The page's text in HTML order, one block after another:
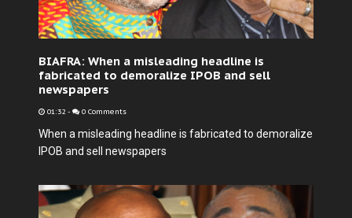
BIAFRA: When a misleading headline is
fabricated to demoralize IPOB and sell
newspapers
01:32 - 0 Comments
When a misleading headline is fabricated to demoralize
IPOB and sell newspapers